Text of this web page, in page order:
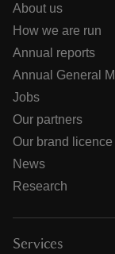
About us
How we are run
Annual reports
Annual General
Jobs
Our partners
Our brand
News
Research
Services